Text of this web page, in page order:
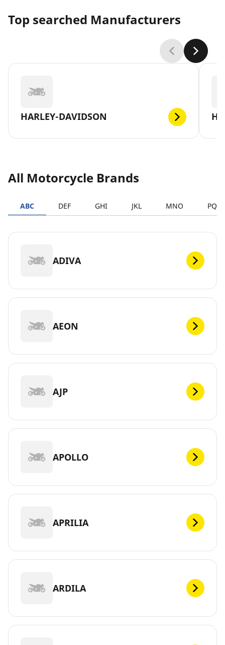
Top searched Manufacturers
HARLEY-DAVIDSON
All Motorcycle Brands
ABC DEF GHI JKL MNO PQRS
ADIVA
AEON
AJP
APOLLO
APRILIA
ARDILA